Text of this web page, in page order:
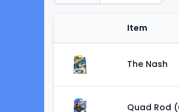
Item
The Nash
Quad Rod